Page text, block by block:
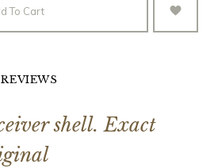
To Cart
REVIEWS
shell. Exact